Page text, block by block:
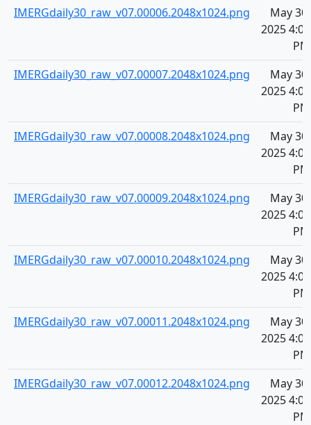
IMERGdaily30_raw_v07.00006.2048x1024.png
May 30,
2025 4:07
PM
IMERGdaily30_raw_v07.00007.2048x1024.png
May 30,
2025 4:07
PM
IMERGdaily30_raw_v07.00008.2048x1024.png
May 30,
2025 4:07
PM
IMERGdaily30_raw_v07.00009.2048x1024.png
May 30,
2025 4:07
PM
IMERGdaily30_raw_v07.00010.2048x1024.png
May 30,
2025 4:07
PM
IMERGdaily30_raw_v07.00011.2048x1024.png
May 30,
2025 4:07
PM
IMERGdaily30_raw_v07.00012.2048x1024.png
May 30,
2025 4:07
PM